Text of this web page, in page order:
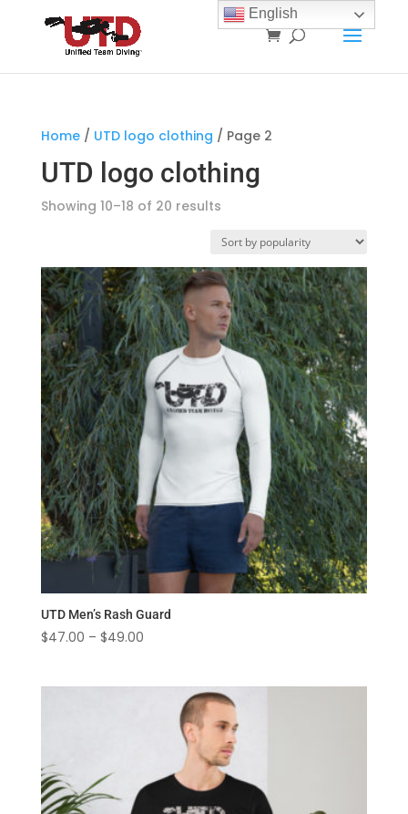
Home/ UTD logo clothing / Page 2
UTD logo clothing
Showing 10–18 of 20 resultsSorted
popularity
UTD Men’s Rash Guard
$47.00 – $49.00Price
through
$49.00
English